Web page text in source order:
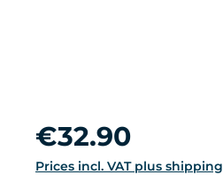
Regular price:
€32.90
Prices incl. VAT plus